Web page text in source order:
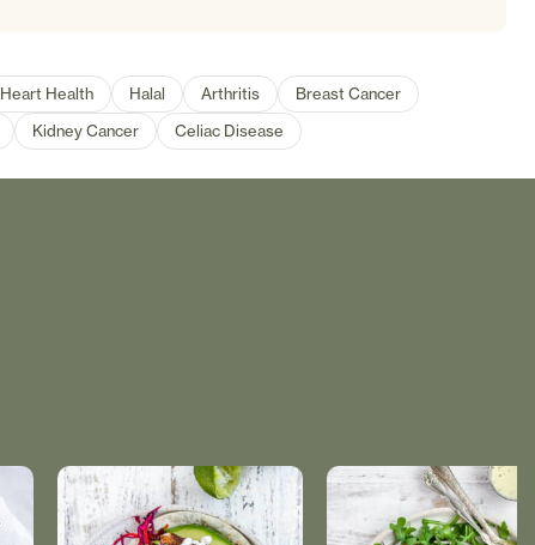
Heart Health Halal Arthritis
Breast Cancer
Kidney Cancer Celiac Disease